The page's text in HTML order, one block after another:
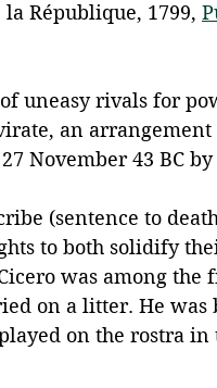
République, 1799,
uneasy rivals for
an
November 43 BC
(sentence to
to both solidify
was among the
on a litter. He
on the rostra in